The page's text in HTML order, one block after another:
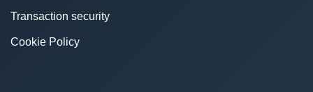
Transaction security
Cookie Policy